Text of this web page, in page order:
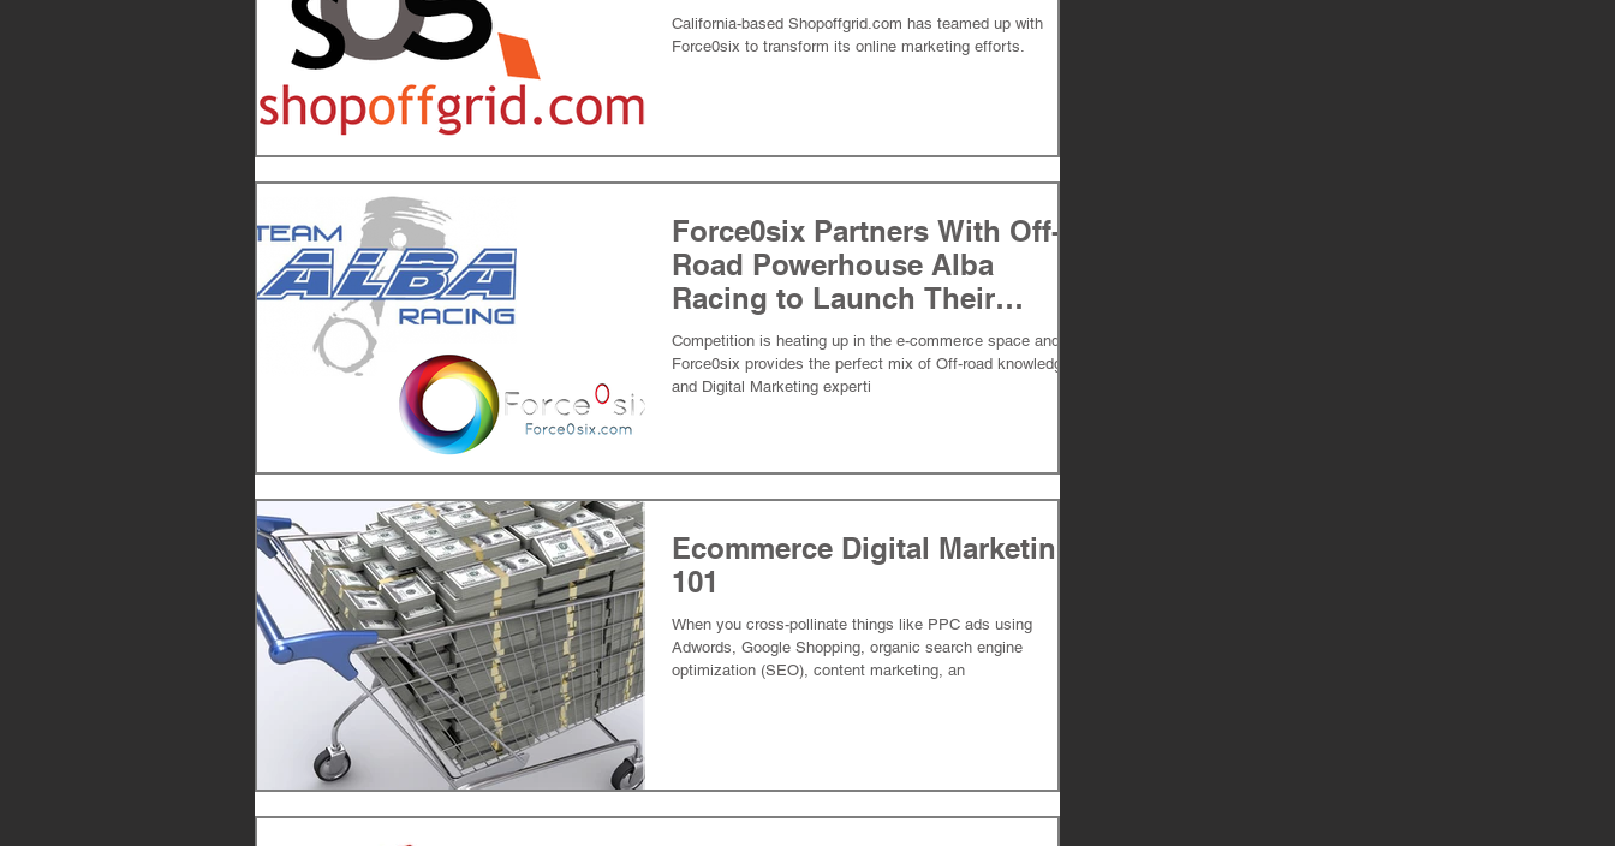
California-based Shopoffgrid.com has teamed up with
Force0six to transform its online marketing efforts.
Force0six Partners With Off-
Road Powerhouse Alba
Racing to Launch Their
ATV/UTV Ecommerce
Initiative
Competition is heating up in the e-commerce space and
Force0six provides the perfect mix of Off-road knowledge
and Digital Marketing experti
Ecommerce Digital Marketing
101
When you cross-pollinate things like PPC ads using
Adwords, Google Shopping, organic search engine
optimization (SEO), content marketing, an